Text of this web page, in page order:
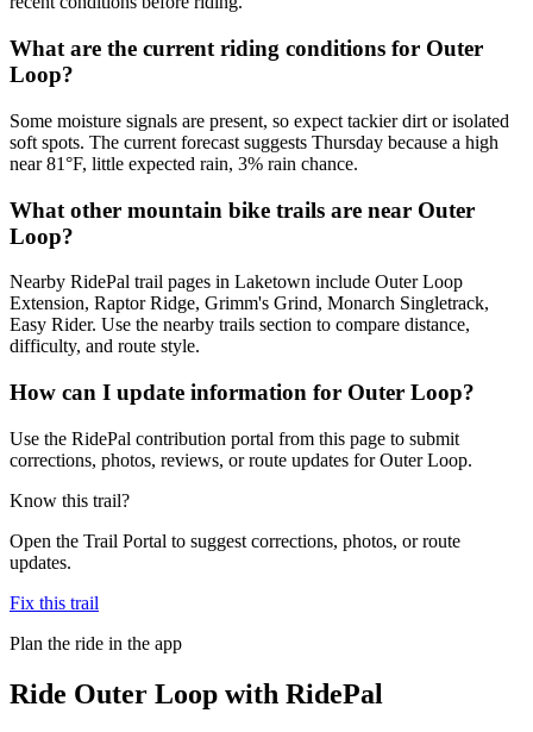
What are the current riding conditions for Outer
Loop?
Some moisture signals are present, so expect tackier dirt or isolated
soft spots. The current forecast suggests Thursday because a high
near 81°F, little expected rain, 3% rain chance.
What other mountain bike trails are near Outer
Loop?
Nearby RidePal trail pages in Laketown include Outer Loop
Extension, Raptor Ridge, Grimm's Grind, Monarch Singletrack,
Easy Rider. Use the nearby trails section to compare distance,
difficulty, and route style.
How can I update information for Outer Loop?
Use the RidePal contribution portal from this page to submit
corrections, photos, reviews, or route updates for Outer Loop.
Know this trail?
Open the Trail Portal to suggest corrections, photos, or route
updates.
Fix this trail
Plan the ride in the app
Ride Outer Loop with RidePal